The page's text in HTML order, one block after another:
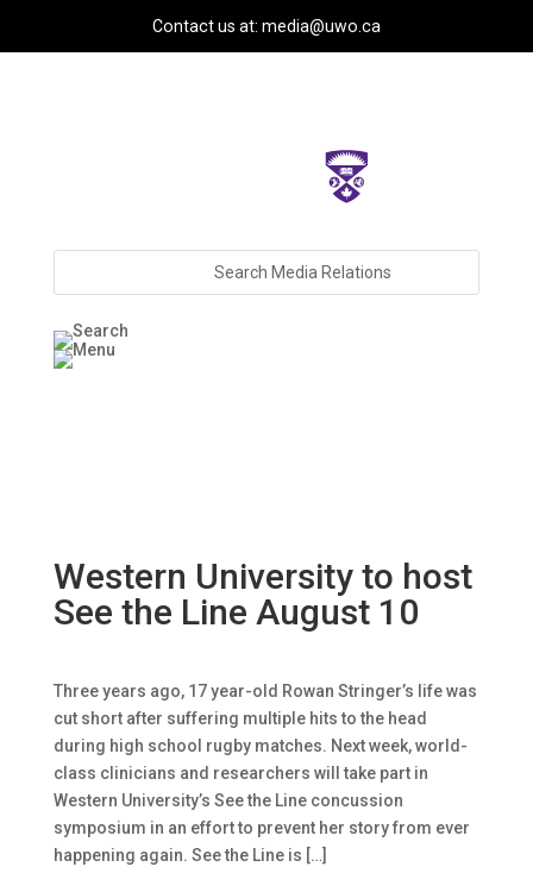
Contact us at: media@uwo.ca
Western University to host
See the Line August 10
Three years ago, 17 year-old Rowan Stringer’s life was
cut short after suffering multiple hits to the head
during high school rugby matches. Next week, world-
class clinicians and researchers will take part in
Western University’s See the Line concussion
symposium in an effort to prevent her story from ever
happening again. See the Line is […]